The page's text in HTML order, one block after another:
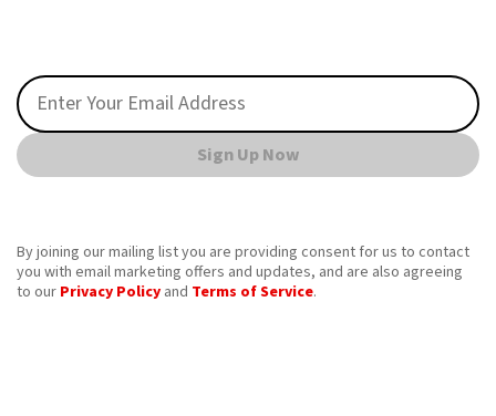
Sign Up Now
By joining our mailing list you are providing consent for us to contact
you with email marketing offers and updates, and are also agreeing
to our Privacy Policy and Terms of Service.